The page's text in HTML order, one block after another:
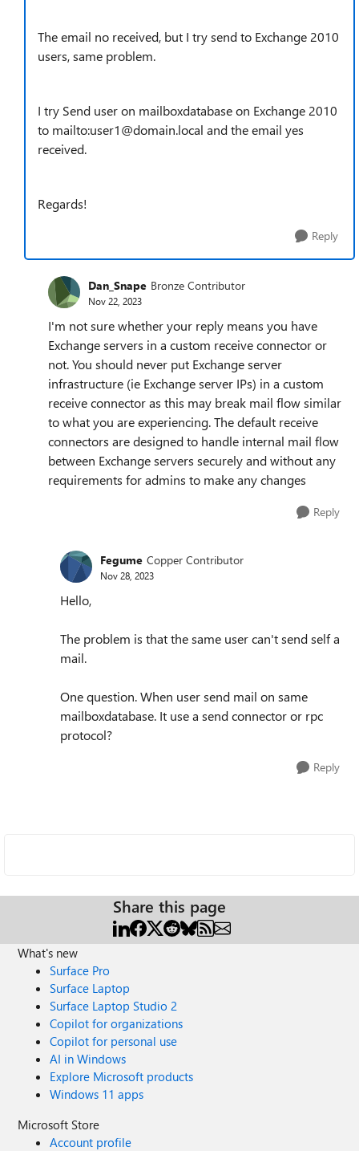
The email no received, but I try send to Exchange 2010
users, same problem.
I try Send user on mailboxdatabase on Exchange 2010
to mailto:user1@domain.local and the email yes
received.
Regards!
Reply
Dan_Snape Bronze Contributor
Nov 22, 2023
I'm not sure whether your reply means you have
Exchange servers in a custom receive connector or
not. You should never put Exchange server
infrastructure (ie Exchange server IPs) in a custom
receive connector as this may break mail flow similar
to what you are experiencing. The default receive
connectors are designed to handle internal mail flow
between Exchange servers securely and without any
requirements for admins to make any changes
Reply
Fegume Copper Contributor
Nov 28, 2023
Hello,
The problem is that the same user can't send self a
mail.
One question. When user send mail on same
mailboxdatabase. It use a send connector or rpc
protocol?
Reply
Share this page
What's new
Surface Pro
Surface Laptop
Surface Laptop Studio 2
Copilot for organizations
Copilot for personal use
AI in Windows
Explore Microsoft products
Windows 11 apps
Microsoft Store
Account profile